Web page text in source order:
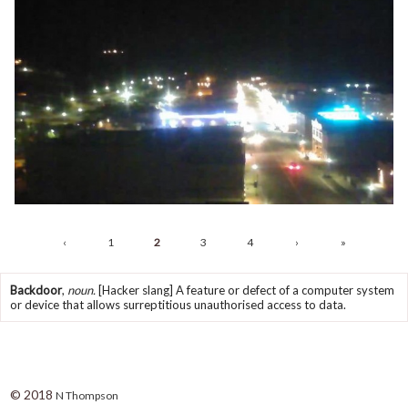
‹ 1 2 3 4 › »
Backdoor, noun. [Hacker slang] A feature or defect of a computer system
or device that allows surreptitious unauthorised access to data.
© 2018 N Thompson